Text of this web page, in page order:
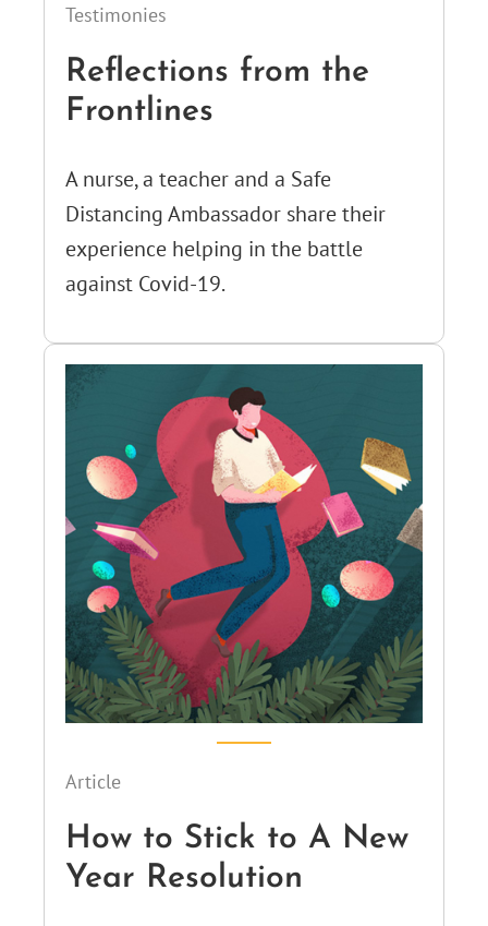
Testimonies
Reflections from the
Frontlines
A nurse, a teacher and a Safe
Distancing Ambassador share their
experience helping in the battle
against Covid-19.
Article
How to Stick to A New
Year Resolution